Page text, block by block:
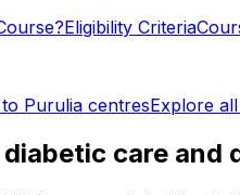
Eligibility Criteria
Purulia centresExplore all
care and